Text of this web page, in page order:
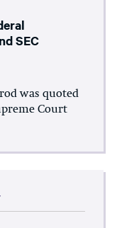
SEC
was quoted
Court